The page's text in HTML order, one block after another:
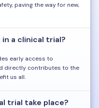
paving the way for new,
a clinical trial?
early access to
directly contributes to the
us all.
trial take place?